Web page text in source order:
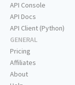
API Console
API Docs
API Client (Python)
GENERAL
Pricing
Affiliates
About